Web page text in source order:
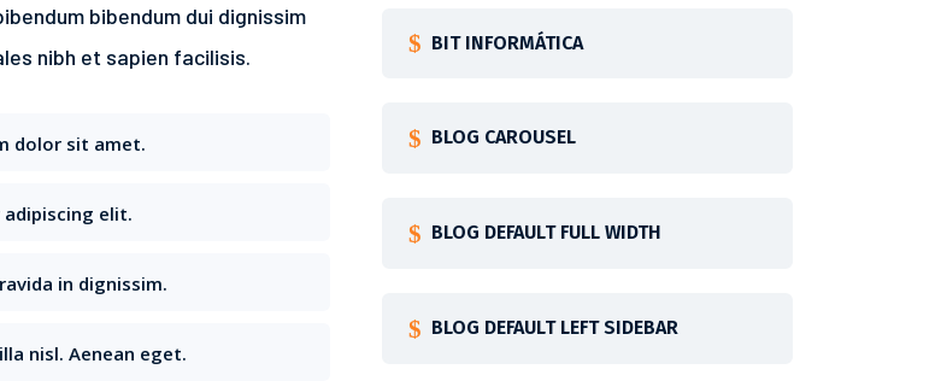
bibendum dui dignissim
nibh et sapien facilisis.
dolor sit amet.
elit.
in dignissim.
nisl. Aenean eget.
BIT INFORMÁTICA
BLOG CAROUSEL
BLOG DEFAULT FULL WIDTH
BLOG DEFAULT LEFT SIDEBAR